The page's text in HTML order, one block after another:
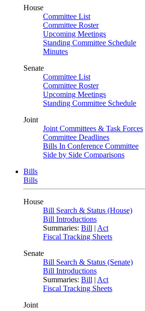
House
Committee List
Committee Roster
Upcoming Meetings
Standing Committee Schedule
Minutes
Senate
Committee List
Committee Roster
Upcoming Meetings
Standing Committee Schedule
Joint
Joint Committees & Task Forces
Committee Deadlines
Bills In Conference Committee
Side by Side Comparisons
Bills
Bills
House
Bill Search & Status (House)
Bill Introductions
Summaries: Bill | Act
Fiscal Tracking Sheets
Senate
Bill Search & Status (Senate)
Bill Introductions
Summaries: Bill | Act
Fiscal Tracking Sheets
Joint